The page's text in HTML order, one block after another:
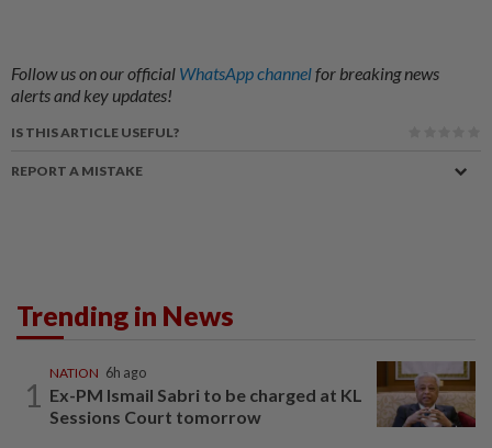
Follow us on our official WhatsApp channelfor breaking news
alerts and key updates!
IS THIS ARTICLE USEFUL?
REPORT A MISTAKE
Trending in News
1
NATION 6h ago
Ex-PM Ismail Sabri to be charged at KL
Sessions Court tomorrow